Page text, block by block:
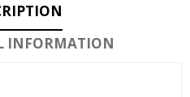
INFORMATION